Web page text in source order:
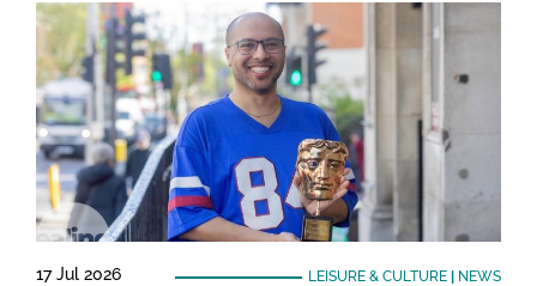
17 Jul 2026 LEISURE & CULTURE| NEWS